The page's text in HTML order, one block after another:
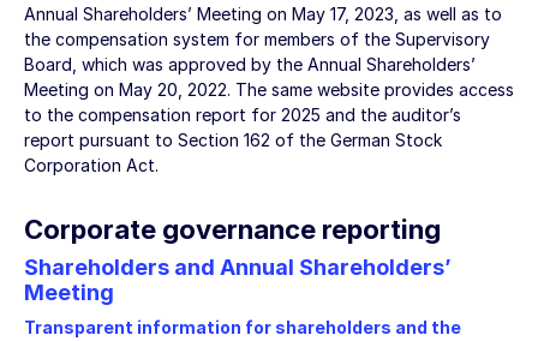
Annual Shareholders’ Meeting on May 17, 2023, as well as to
the compensation system for members of the Supervisory
Board, which was approved by the Annual Shareholders’
Meeting on May 20, 2022. The same website provides access
to the compensation report for 2025 and the auditor’s
report pursuant to Section 162 of the German Stock
Corporation Act.
Corporate governance reporting
Shareholders and Annual Shareholders’
Meeting
Transparent information for shareholders and the